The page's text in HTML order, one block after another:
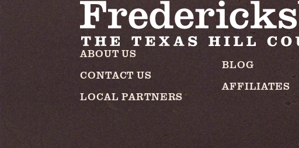
ABOUT US
CONTACT US
LOCAL PARTNERS
BLOG
AFFILIATES